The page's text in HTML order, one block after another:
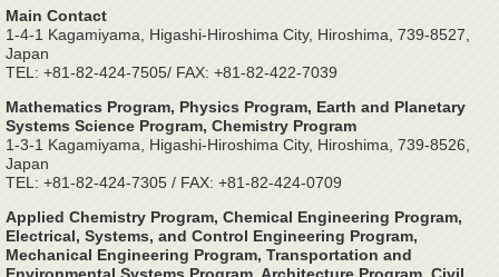
Main Contact
1-4-1 Kagamiyama, Higashi-Hiroshima City, Hiroshima, 739-8527,
Japan
TEL: +81-82-424-7505/ FAX: +81-82-422-7039
Mathematics Program, Physics Program, Earth and Planetary
Systems Science Program, Chemistry Program
1-3-1 Kagamiyama, Higashi-Hiroshima City, Hiroshima, 739-8526,
Japan
TEL: +81-82-424-7305 / FAX: +81-82-424-0709
Applied Chemistry Program, Chemical Engineering Program,
Electrical, Systems, and Control Engineering Program,
Mechanical Engineering Program, Transportation and
Environmental Systems Program, Architecture Program, Civil